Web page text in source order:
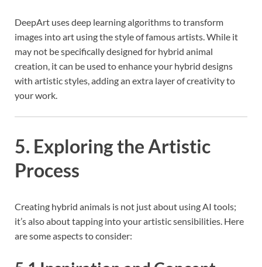
DeepArt uses deep learning algorithms to transform
images into art using the style of famous artists. While it
may not be specifically designed for hybrid animal
creation, it can be used to enhance your hybrid designs
with artistic styles, adding an extra layer of creativity to
your work.
5. Exploring the Artistic
Process
Creating hybrid animals is not just about using AI tools;
it’s also about tapping into your artistic sensibilities. Here
are some aspects to consider: